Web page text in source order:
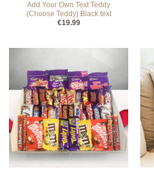
Add Your Own Text Teddy
(Choose Teddy) Black text
€19.99